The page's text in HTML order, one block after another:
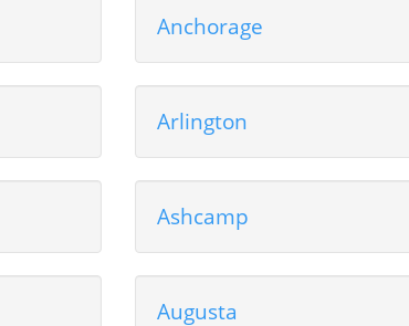
Anchorage
Arlington
Ashcamp
Augusta